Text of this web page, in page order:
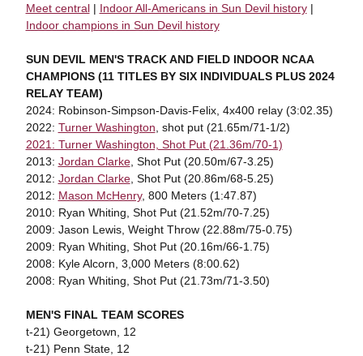
Meet central| Indoor All-Americans in Sun Devil history|
Indoor champions in Sun Devil history
SUN DEVIL MEN'S TRACK AND FIELD INDOOR NCAA
CHAMPIONS (11 TITLES BY SIX INDIVIDUALS PLUS 2024
RELAY TEAM)
2024: Robinson-Simpson-Davis-Felix, 4x400 relay (3:02.35)
2022: Turner Washington , shot put (21.65m/71-1/2)
2021: Turner Washington, Shot Put (21.36m/70-1)
2013: Jordan Clarke, Shot Put (20.50m/67-3.25)
2012: Jordan Clarke, Shot Put (20.86m/68-5.25)
2012: Mason McHenry, 800 Meters (1:47.87)
2010: Ryan Whiting, Shot Put (21.52m/70-7.25)
2009: Jason Lewis, Weight Throw (22.88m/75-0.75)
2009: Ryan Whiting, Shot Put (20.16m/66-1.75)
2008: Kyle Alcorn, 3,000 Meters (8:00.62)
2008: Ryan Whiting, Shot Put (21.73m/71-3.50)
MEN'S FINAL TEAM SCORES
t-21) Georgetown, 12
t-21) Penn State, 12